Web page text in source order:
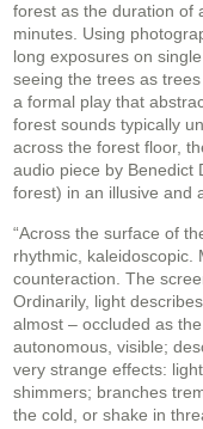
forest as the duration of
minutes. Using
long exposures on
seeing the trees as
a formal play that
forest sounds typically
across the forest floor,
audio piece by Benedict
forest) in an illusive and
“Across the surface of
rhythmic, kaleidoscopic.
counteraction. The
Ordinarily, light
almost – occluded as
autonomous, visible;
very strange effects:
shimmers; branches
the cold, or shake in